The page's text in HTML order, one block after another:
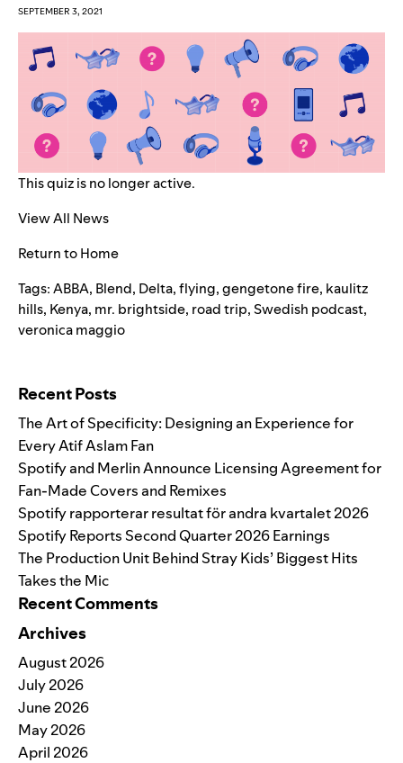
SEPTEMBER 3, 2021
This quiz is no longer active.
View All News
Return to Home
Tags:ABBA, Blend, Delta,flying,gengetone fire, kaulitz
hills, Kenya, mr. brightside, road trip,Swedish podcast,
veronica maggio
Recent Posts
The Art of Specificity: Designing an Experience for
Every Atif Aslam Fan
Spotify and Merlin Announce Licensing Agreement for
Fan-Made Covers and Remixes
Spotify rapporterar resultat för andra kvartalet 2026
Spotify Reports Second Quarter 2026 Earnings
The Production Unit Behind Stray Kids’ Biggest Hits
Takes the Mic
Recent Comments
Archives
August 2026
July 2026
June 2026
May 2026
April 2026